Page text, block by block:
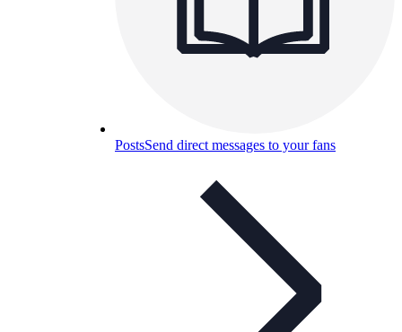
PostsSend direct messages to your fans